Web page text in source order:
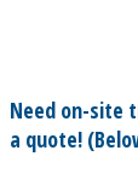
Need on-site
a quote!